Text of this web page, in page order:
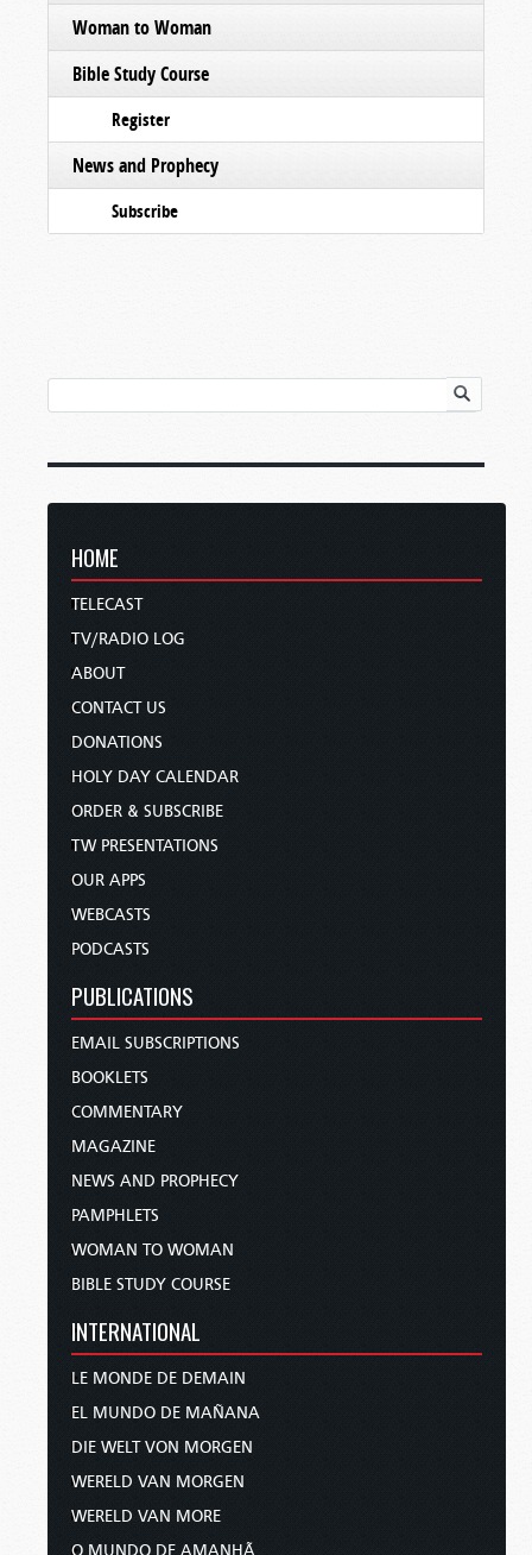
Woman to Woman
Bible Study Course
Register
News and Prophecy
Subscribe
HOME
TELECAST
TV/RADIO LOG
ABOUT
CONTACT US
DONATIONS
HOLY DAY CALENDAR
ORDER & SUBSCRIBE
TW PRESENTATIONS
OUR APPS
WEBCASTS
PODCASTS
PUBLICATIONS
EMAIL SUBSCRIPTIONS
BOOKLETS
COMMENTARY
MAGAZINE
NEWS AND PROPHECY
PAMPHLETS
WOMAN TO WOMAN
BIBLE STUDY COURSE
INTERNATIONAL
LE MONDE DE DEMAIN
EL MUNDO DE MAÑANA
DIE WELT VON MORGEN
WERELD VAN MORGEN
WERELD VAN MORE
O MUNDO DE AMANHÃ